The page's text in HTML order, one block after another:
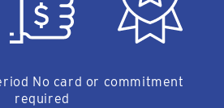
No card or commitment
required